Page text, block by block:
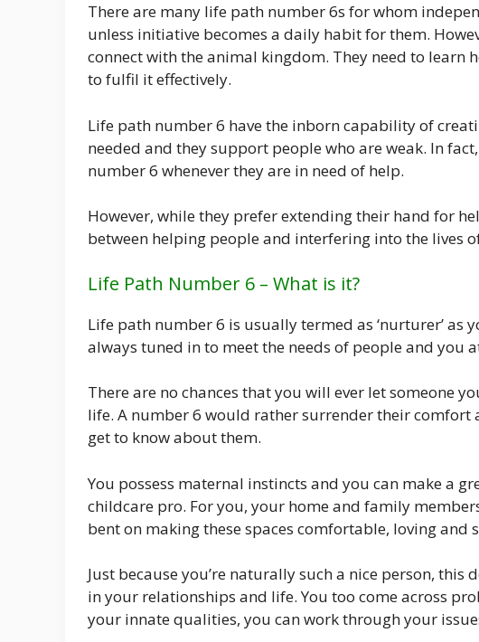
There are many life path number 6s for whom
unless initiative becomes a daily habit for them.
connect with the animal kingdom. They need to learn
to fulfil it effectively.
Life path number 6 have the inborn capability of
needed and they support people who are weak. In
number 6 whenever they are in need of help.
However, while they prefer extending their hand for
between helping people and interfering into the lives
Life Path Number 6 – What is it?
Life path number 6 is usually termed as ‘nurturer’ as
always tuned in to meet the needs of people and you
There are no chances that you will ever let someone
life. A number 6 would rather surrender their comfort
get to know about them.
You possess maternal instincts and you can make a
childcare pro. For you, your home and family
bent on making these spaces comfortable, loving and
Just because you’re naturally such a nice person, this
in your relationships and life. You too come across
your innate qualities, you can work through your